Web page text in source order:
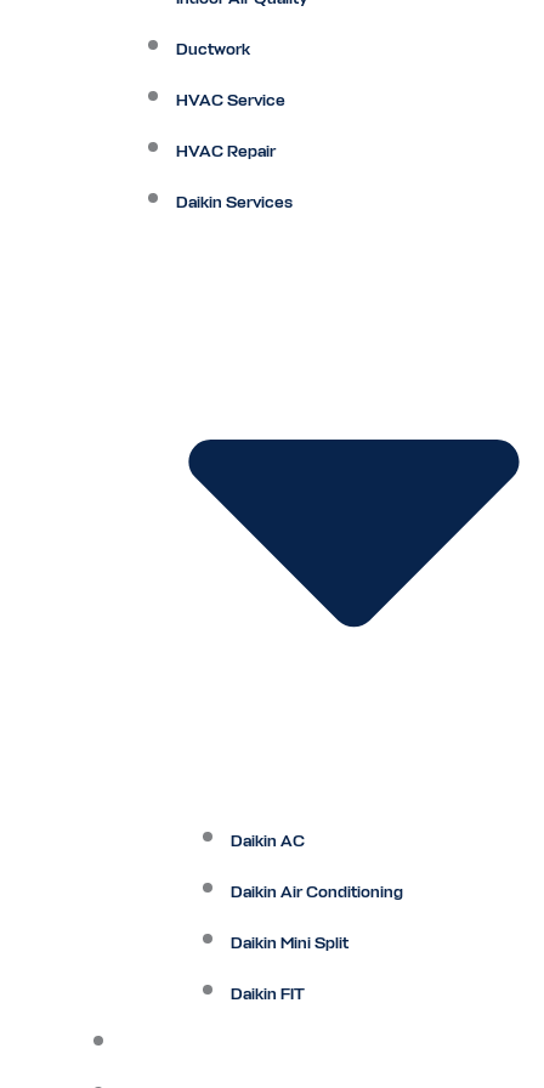
Ductwork
HVAC Service
HVAC Repair
Daikin Services
Daikin AC
Daikin Air Conditioning
Daikin Mini Split
Daikin FIT